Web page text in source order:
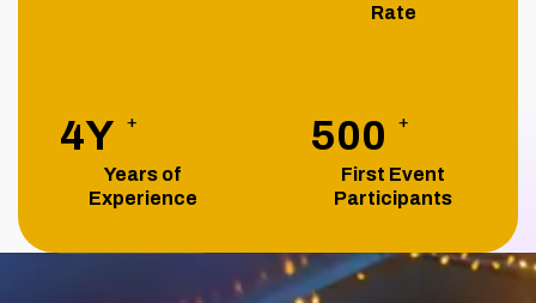
Rate
4Y +
Years of
Experience
500 +
First Event
Participants